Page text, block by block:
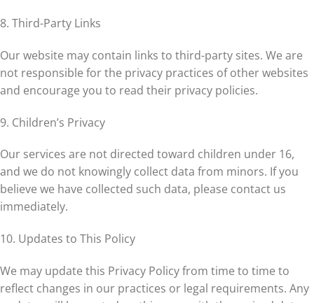
8. Third-Party Links
Our website may contain links to third-party sites. We are
not responsible for the privacy practices of other websites
and encourage you to read their privacy policies.
9. Children’s Privacy
Our services are not directed toward children under 16,
and we do not knowingly collect data from minors. If you
believe we have collected such data, please contact us
immediately.
10. Updates to This Policy
We may update this Privacy Policy from time to time to
reflect changes in our practices or legal requirements. Any